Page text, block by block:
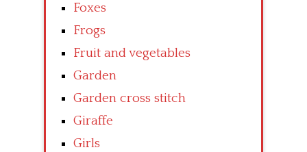
Foxes
Frogs
Fruit and vegetables
Garden
Garden cross stitch
Giraffe
Girls